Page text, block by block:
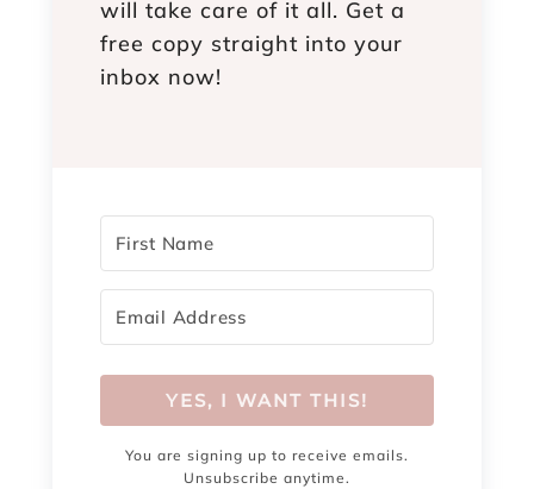
will take care of it all. Get a
free copy straight into your
inbox now!
YES, I WANT THIS!
You are signing up to receive emails.
Unsubscribe anytime.